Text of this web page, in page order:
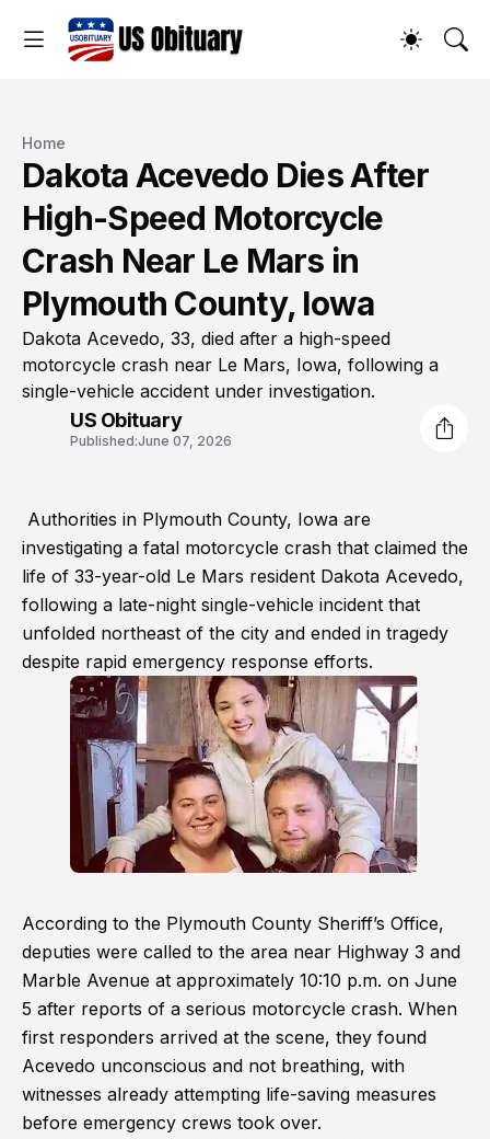
Home
Dakota Acevedo Dies After
High-Speed Motorcycle
Crash Near Le Mars in
Plymouth County, Iowa
Dakota Acevedo, 33, died after a high-speed
motorcycle crash near Le Mars, Iowa, following a
single-vehicle accident under investigation.
US Obituary
Published:June 07, 2026
Authorities in Plymouth County, Iowa are
investigating a fatal motorcycle crash that claimed the
life of 33-year-old Le Mars resident Dakota Acevedo,
following a late-night single-vehicle incident that
unfolded northeast of the city and ended in tragedy
despite rapid emergency response efforts.
According to the Plymouth County Sheriff’s Office,
deputies were called to the area near Highway 3 and
Marble Avenue at approximately 10:10 p.m. on June
5 after reports of a serious motorcycle crash. When
first responders arrived at the scene, they found
Acevedo unconscious and not breathing, with
witnesses already attempting life-saving measures
before emergency crews took over.